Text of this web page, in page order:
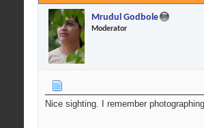
Mrudul Godbole
Moderator
Nice sighting. I remember